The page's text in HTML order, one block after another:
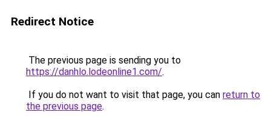
Redirect Notice
The previous page is sending you to
https://danhlo.lodeonline1.com/.
If you do not want to visit that page, you can return to
the previous page.